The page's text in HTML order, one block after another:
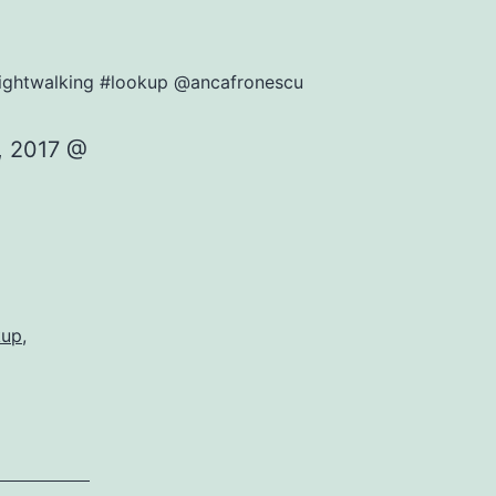
#lookup @ancafronescu
@
,